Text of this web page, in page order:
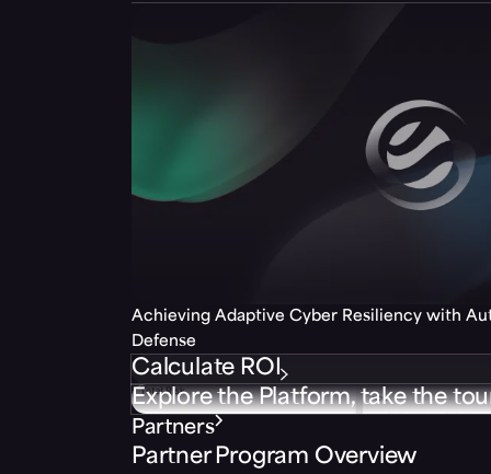
Achieving Adaptive Cyber Resiliency with
Defense
Calculate ROI
Explore the Platform, take the
Partners
Partner Program Overview